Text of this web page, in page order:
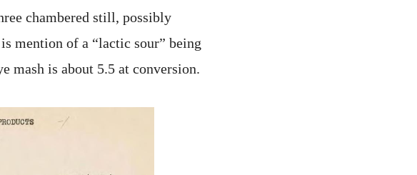
chambered still, possibly
mention of a “lactic sour” being
mash is about 5.5 at conversion.